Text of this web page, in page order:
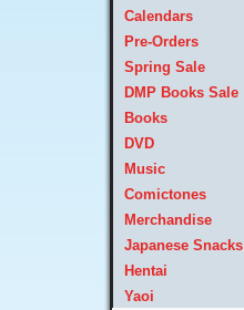
Calendars
Pre-Orders
Spring Sale
DMP Books Sale
Books
DVD
Music
Comictones
Merchandise
Japanese Snacks
Hentai
Yaoi